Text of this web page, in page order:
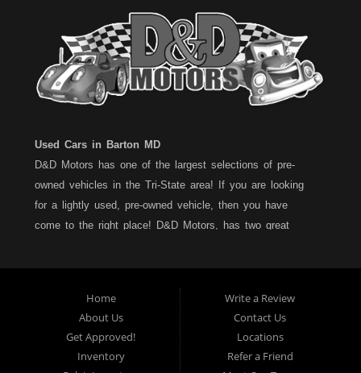
Used Cars in Barton MD
D&D Motors has one of the largest selections of pre-
owned vehicles in the Tri-State area! If you are looking
for a lightly used, pre-owned vehicle, then you have
come to the right place! D&D Motors, has two great
Barton, Md and on Rt. 220 - BelAir (Cumberland) Md. We
have over 100+ Cars, Trucks, Vans and SUVs at each
location. All vehicles are Maryland inspected and come
with a LIMITED 30 Day/1,000 Mile, 50/50 Warranty. Since
1983, D&D Motors stands behind their pre-owned
vehicles. We have a fully staffed Service Department at
Home
About Us
Get Approved!
Inventory
Write a Review
Contact Us
Locations
Refer a Friend